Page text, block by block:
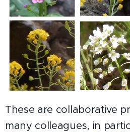
These are collaborative
many colleagues, in